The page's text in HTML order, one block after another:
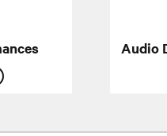
Audio